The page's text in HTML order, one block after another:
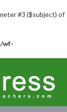
#3 ($subject) of
wf-